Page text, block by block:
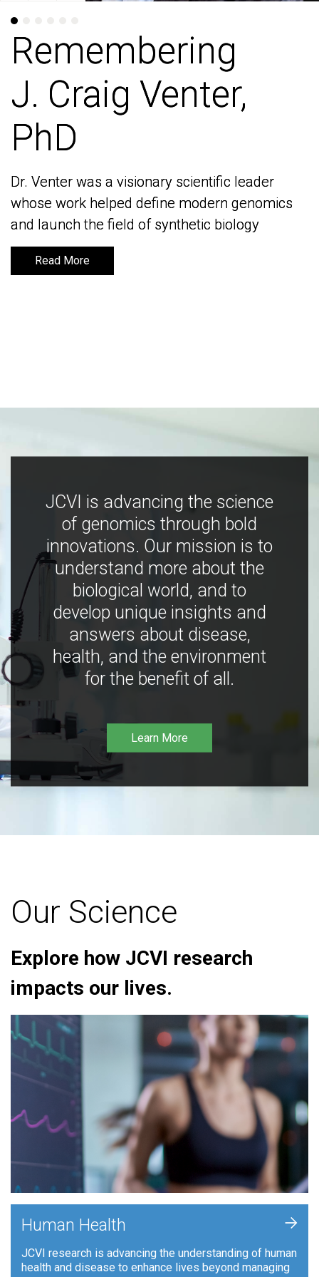
Remembering
J. Craig Venter,
PhD
Dr. Venter was a visionary scientific leader
whose work helped define modern genomics
and launch the field of synthetic biology
Read More
Remembering
J. Craig Venter,
PhD
Dr. Venter was a visionary scientific leader
whose work helped define modern genomics
and launch the field of synthetic biology
Read More
JCVI is advancing the science
of genomics through bold
innovations. Our mission is to
understand more about the
biological world, and to
develop unique insights and
answers about disease,
health, and the environment
for the benefit of all.
Learn More
Our Science
Explore how JCVI research
impacts our lives.
Human Health
JCVI research is advancing the understanding of human
health and disease to enhance lives beyond managing
+